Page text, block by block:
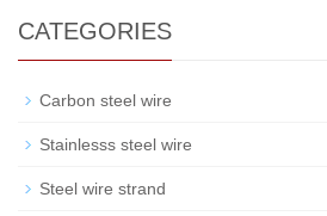
CATEGORIES
Carbon steel wire
Stainlesss steel wire
Steel wire strand